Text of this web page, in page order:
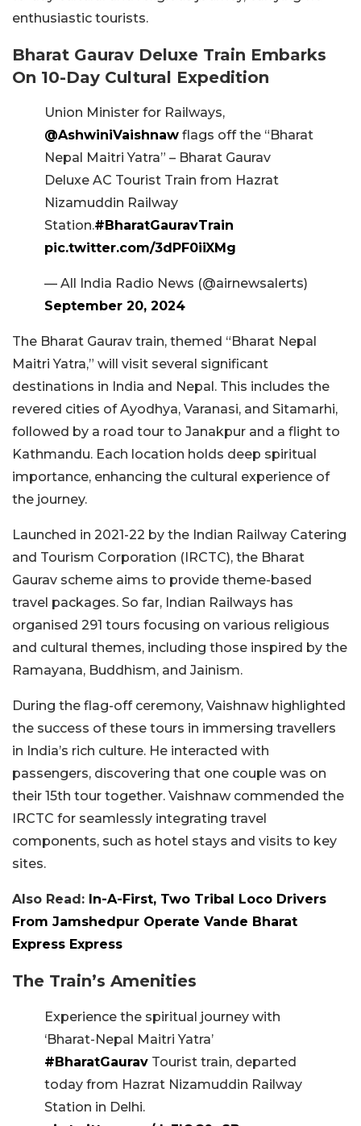
enthusiastic tourists.
Bharat Gaurav Deluxe Train Embarks
On 10-Day Cultural Expedition
Union Minister for Railways,
@AshwiniVaishnaw flags off the “Bharat
Nepal Maitri Yatra” – Bharat Gaurav
Deluxe AC Tourist Train from Hazrat
Nizamuddin Railway
Station.#BharatGauravTrain
pic.twitter.com/3dPF0iiXMg
— All India Radio News (@airnewsalerts)
September 20, 2024
The Bharat Gaurav train, themed “Bharat Nepal
Maitri Yatra,” will visit several significant
destinations in India and Nepal. This includes the
revered cities of Ayodhya, Varanasi, and Sitamarhi,
followed by a road tour to Janakpur and a flight to
Kathmandu. Each location holds deep spiritual
importance, enhancing the cultural experience of
the journey.
Launched in 2021-22 by the Indian Railway Catering
and Tourism Corporation (IRCTC), the Bharat
Gaurav scheme aims to provide theme-based
travel packages. So far, Indian Railways has
organised 291 tours focusing on various religious
and cultural themes, including those inspired by the
Ramayana, Buddhism, and Jainism.
During the flag-off ceremony, Vaishnaw highlighted
the success of these tours in immersing travellers
in India’s rich culture. He interacted with
passengers, discovering that one couple was on
their 15th tour together. Vaishnaw commended the
IRCTC for seamlessly integrating travel
components, such as hotel stays and visits to key
sites.
Also Read: In-A-First, Two Tribal Loco Drivers
From Jamshedpur Operate Vande Bharat
Express Express
The Train’s Amenities
Experience the spiritual journey with
‘Bharat-Nepal Maitri Yatra’
#BharatGaurav Tourist train, departed
today from Hazrat Nizamuddin Railway
Station in Delhi.